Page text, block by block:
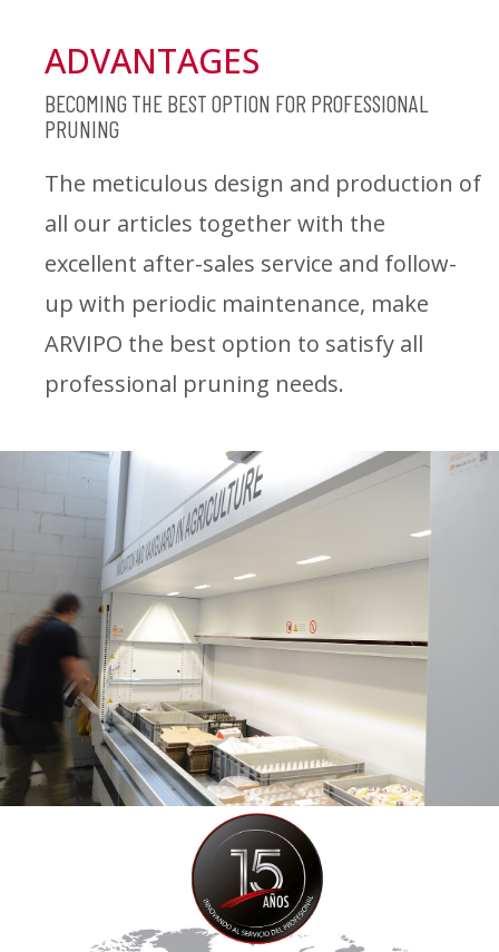
ADVANTAGES
BECOMING THE BEST OPTION FOR PROFESSIONAL
PRUNING
The meticulous design and production of
all our articles together with the
excellent after-sales service and follow-
up with periodic maintenance, make
ARVIPO the best option to satisfy all
professional pruning needs.